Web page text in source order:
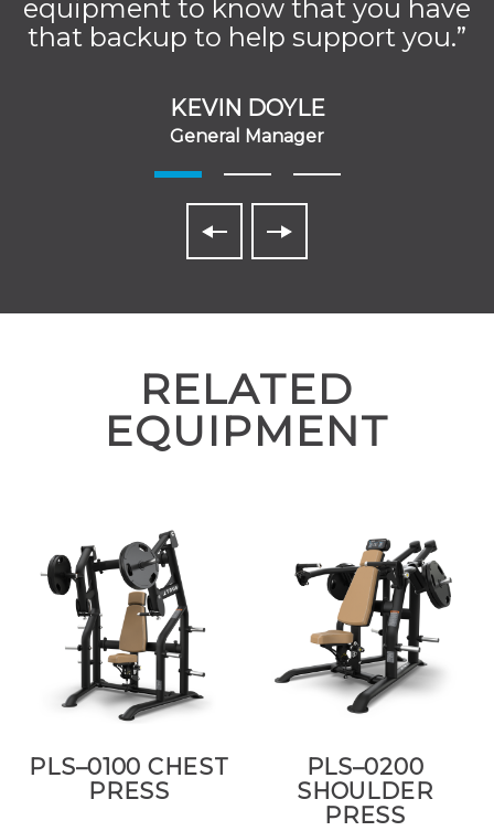
equipment to know that you have
that backup to help support you.”
KEVIN DOYLE
General Manager
RELATED
EQUIPMENT
PLS–0100 CHEST
PRESS
PLS–0200
SHOULDER
PRESS